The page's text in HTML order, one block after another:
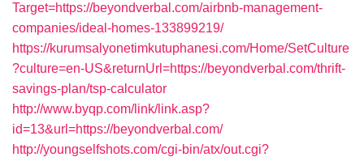
Target=https://beyondverbal.com/airbnb-management-
companies/ideal-homes-133899219/
https://kurumsalyonetimkutuphanesi.com/Home/SetCulture
?culture=en-US&returnUrl=https://beyondverbal.com/thrift-
savings-plan/tsp-calculator
http://www.byqp.com/link/link.asp?
id=13&url=https://beyondverbal.com/
http://youngselfshots.com/cgi-bin/atx/out.cgi?